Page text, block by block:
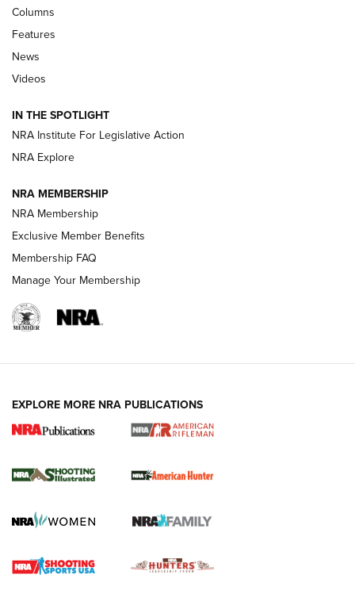
Shooting Sports Journal
Polish to Rimfire Steel | An NRA Shooting Sports Journal
Magazine Storage | An NRA Shooting Sports Journal
NEWS NEWS
REVIEWS
NRA Women | Review: Henry H1 X Model
GUN REVIEW,HENRY H1 X MODEL .22 LR,.22 LEVER-ACTION RIFLE
Rifle | An Official Journal Of The NRA
Gun Review | Rost Martin RM1C | An Official Journal Of The
NRA
Columns
Features
News
Videos
IN THE SPOTLIGHT
NRA Institute For Legislative Action
NRA Explore
NRA MEMBERSHIP
NRA Membership
Exclusive Member Benefits
Membership FAQ
Manage Your Membership
EXPLORE MORE NRA PUBLICATIONS